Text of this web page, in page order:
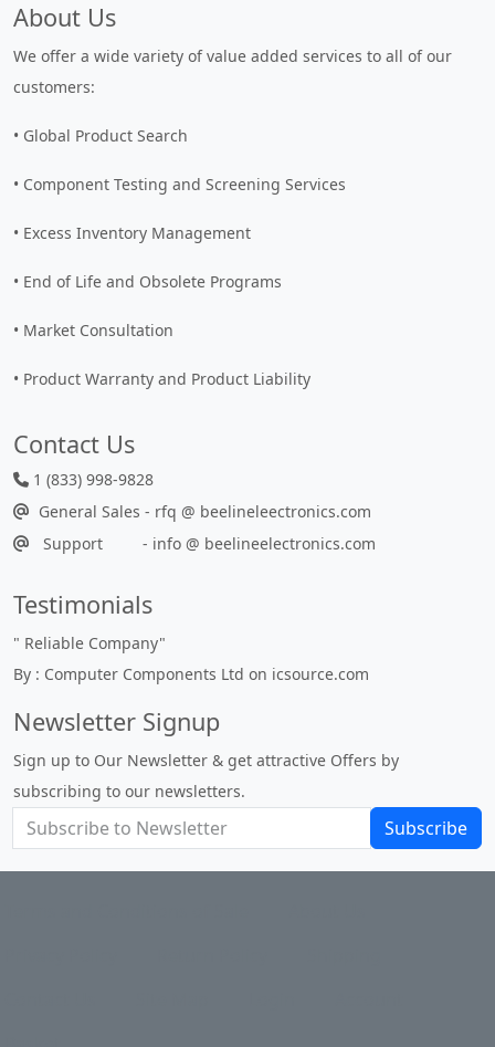
About Us
We offer a wide variety of value added services to all of our
customers:
• Global Product Search
• Component Testing and Screening Services
• Excess Inventory Management
• End of Life and Obsolete Programs
• Market Consultation
• Product Warranty and Product Liability
Contact Us
1 (833) 998-9828
General Sales - rfq @ beelineleectronics.com
Support - info @ beelineelectronics.com
Testimonials
" Reliable Company"
By : Computer Components Ltd on icsource.com
Newsletter Signup
Sign up to Our Newsletter & get attractive Offers by
subscribing to our newsletters.
Subscribe